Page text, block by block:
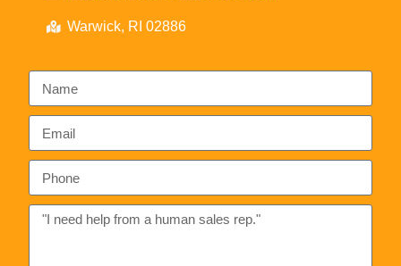
Warwick, RI 02886